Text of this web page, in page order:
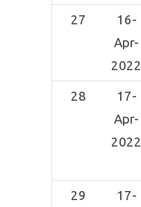
27
16-
Apr-
2022
28
17-
Apr-
2022
29
17-